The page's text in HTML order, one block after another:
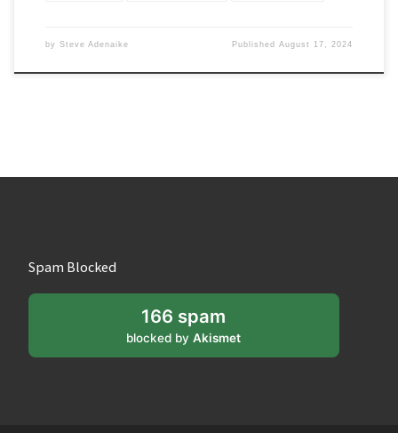
by Steve Adenaike PublishedAugust 17, 2024
Spam Blocked
166 spam
blocked byAkismet